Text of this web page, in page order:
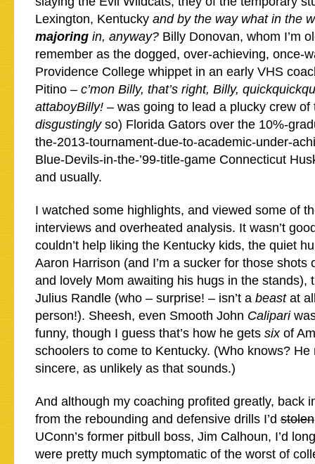
Lexington, Kentucky and by the way what in the
majoring in, anyway? Billy Donovan, whom I’m
remember as the dogged, over-achieving, once-
Providence College whippet in an early VHS
Pitino – c’mon Billy, that’s right, Billy,
attaboyBilly! – was going to lead a plucky crew of
disgustingly so) Florida Gators over the 10%-
the-2013-tournament-due-to-academic-under-
Blue-Devils-in-the-’99-title-game Connecticut
and usually.
I watched some highlights, and viewed some of
interviews and overheated analysis. It wasn’t
couldn’t help liking the Kentucky kids, the quiet
Aaron Harrison (and I’m a sucker for those shots
and lovely Mom awaiting his hugs in the stands),
Julius Randle (who – surprise! – isn’t a beast at
person!). Sheesh, even Smooth John Calipari
funny, though I guess that’s how he gets six of
schoolers to come to Kentucky. (Who knows? He
sincere, as unlikely as that sounds.)
And although my coaching profited greatly, back
from the rebounding and defensive drills I’d stolen
UConn’s former pitbull boss, Jim Calhoun, I’d
were pretty much symptomatic of the worst of